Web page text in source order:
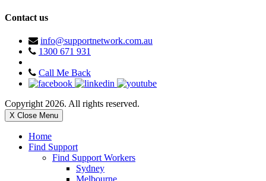
Contact us
info@supportnetwork.com.au
1300 671 931
Call Me Back
Copyright 2026. All rights reserved.
X Close Menu
Home
Find Support
Find Support Workers
Sydney